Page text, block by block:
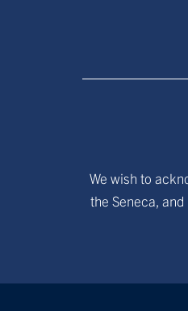
We wish to
the Seneca,